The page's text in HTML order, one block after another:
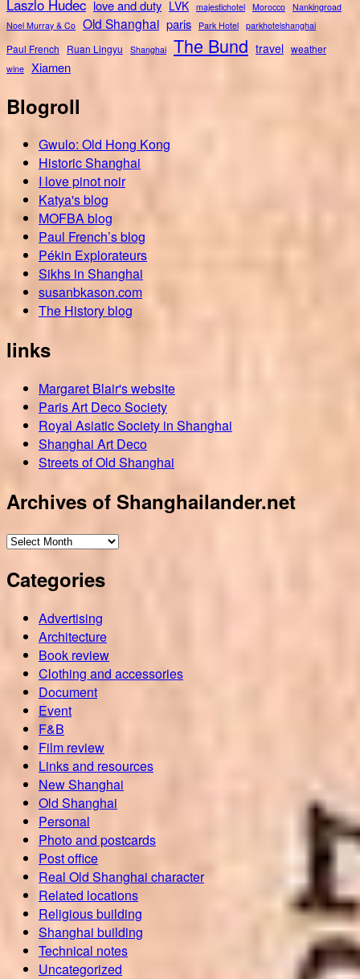
Laszlo Hudec love and duty LVK majestichotel Morocco Nankingroad
Noel Murray & Co Old Shanghai paris Park Hotel parkhotelshanghai
Paul French Ruan Lingyu Shanghai The Bund travel weather
wine Xiamen
Blogroll
Gwulo: Old Hong Kong
Historic Shanghai
I love pinot noir
Katya's blog
MOFBA blog
Paul French’s blog
Pékin Explorateurs
Sikhs in Shanghai
susanbkason.com
The History blog
links
Margaret Blair's website
Paris Art Deco Society
Royal Asiatic Society in Shanghai
Shanghai Art Deco
Streets of Old Shanghai
Archives of Shanghailander.net
Archives
Shanghailander.net
Categories
Advertising
Architecture
Book review
Clothing and accessories
Document
Event
F&B
Film review
Links and resources
New Shanghai
Old Shanghai
Personal
Photo and postcards
Post office
Real Old Shanghai character
Related locations
Religious building
Shanghai building
Technical notes
Uncategorized